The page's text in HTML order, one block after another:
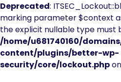
Deprecated:
marking parameter $context
the explicit nullable type must
/home/u681740160/
content/plugins/better-wp-
security/core/lockout.php